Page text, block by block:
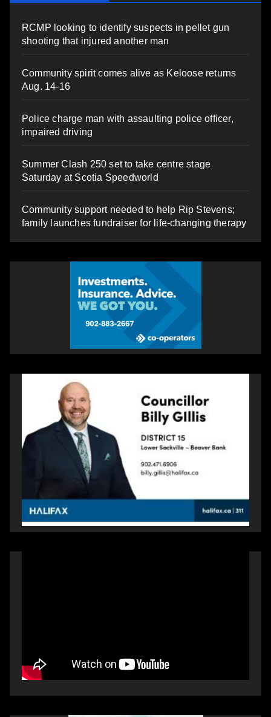
RCMP looking to identify suspects in pellet gun
shooting that injured another man
Community spirit comes alive as Keloose returns
Aug. 14-16
Police charge man with assaulting police officer,
impaired driving
Summer Clash 250 set to take centre stage
Saturday at Scotia Speedworld
Community support needed to help Rip Stevens;
family launches fundraiser for life-changing therapy